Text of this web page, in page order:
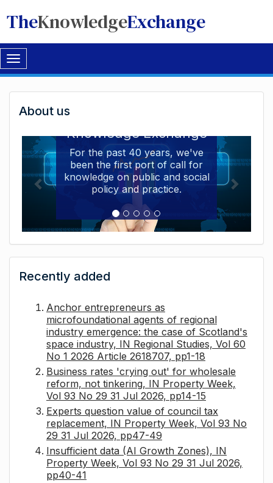
TheKnowledgeExchange
Toggle
navigation
Welcome
to
The
Knowledge
Exchange
About us
Knowledge Exchange
For the past 40 years, we've
been the first port of call for
knowledge on public and social
policy and practice.
Recently added
Anchor entrepreneurs as
microfoundational agents of regional
industry emergence: the case of Scotland's
space industry, IN Regional Studies, Vol 60
No 1 2026 Article 2618707, pp1-18
Business rates 'crying out' for wholesale
reform, not tinkering, IN Property Week,
Vol 93 No 29 31 Jul 2026, pp14-15
Experts question value of council tax
replacement, IN Property Week, Vol 93 No
29 31 Jul 2026, pp47-49
Insufficient data (AI Growth Zones), IN
Property Week, Vol 93 No 29 31 Jul 2026,
pp40-41